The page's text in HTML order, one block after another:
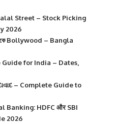
Street – Stock Picking
2026
Bollywood – Bangla
for India – Dates,
– Complete Guide to
Banking: HDFC और SBI
2026